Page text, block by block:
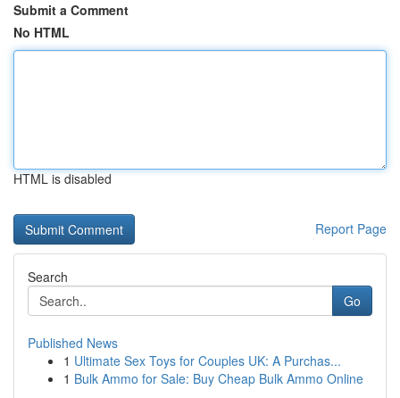
Submit a Comment
No HTML
HTML is disabled
Report Page
Search
Go
Published News
1 Ultimate Sex Toys for Couples UK: A Purchas...
1 Bulk Ammo for Sale: Buy Cheap Bulk Ammo Online